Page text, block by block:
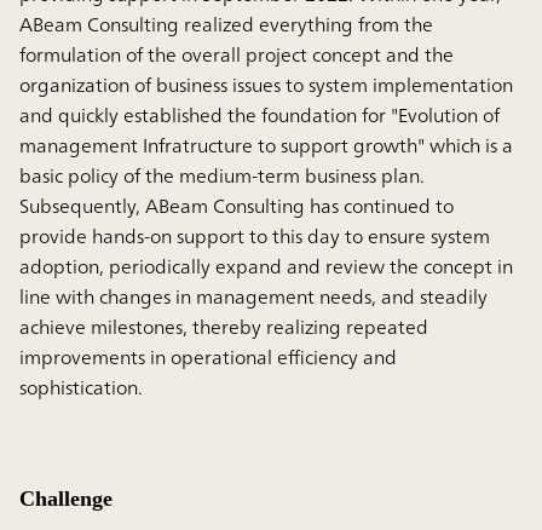
ABeam Consulting realized everything from the
formulation of the overall project concept and the
organization of business issues to system implementation
and quickly established the foundation for "Evolution of
management Infratructure to support growth" which is a
basic policy of the medium-term business plan.
Subsequently, ABeam Consulting has continued to
provide hands-on support to this day to ensure system
adoption, periodically expand and review the concept in
line with changes in management needs, and steadily
achieve milestones, thereby realizing repeated
improvements in operational efficiency and
sophistication.
Challenge